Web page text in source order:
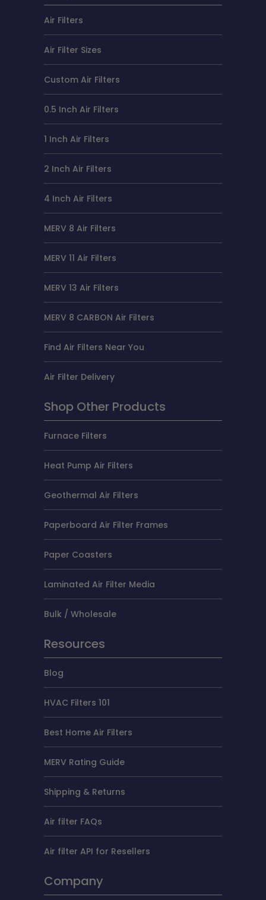
Air Filters
Air Filter Sizes
Custom Air Filters
0.5 Inch Air Filters
1 Inch Air Filters
2 Inch Air Filters
4 Inch Air Filters
MERV 8 Air Filters
MERV 11 Air Filters
MERV 13 Air Filters
MERV 8 CARBON Air Filters
Find Air Filters Near You
Air Filter Delivery
Shop Other Products
Furnace Filters
Heat Pump Air Filters
Geothermal Air Filters
Paperboard Air Filter Frames
Paper Coasters
Laminated Air Filter Media
Bulk / Wholesale
Resources
Blog
HVAC Filters 101
Best Home Air Filters
MERV Rating Guide
Shipping & Returns
Air filter FAQs
Air filter API for Resellers
Company